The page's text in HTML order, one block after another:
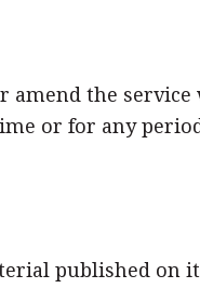
amend the
or for any
published on